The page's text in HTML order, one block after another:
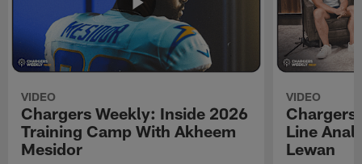
VIDEO
Chargers Weekly: Inside 2026
Training Camp With Akheem
Mesidor
VIDEO
Chargers
Line
Lewan